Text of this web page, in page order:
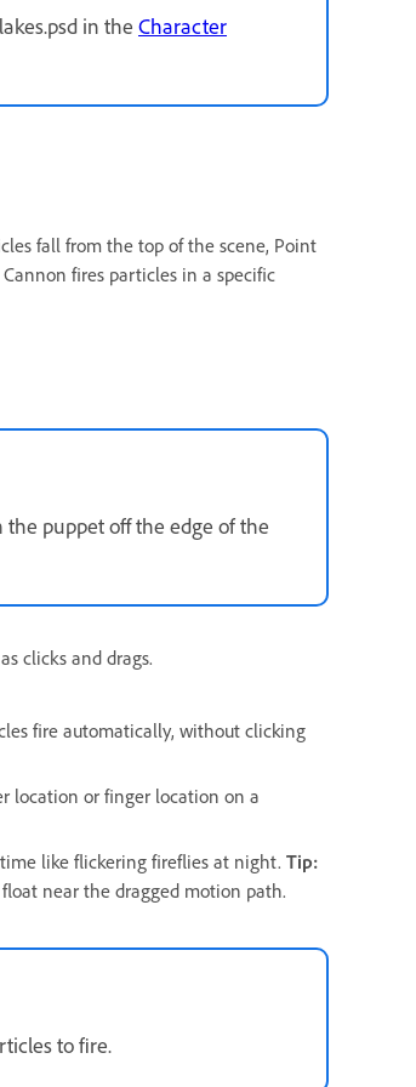
in the Character
fall from the top of the scene, Point
fires particles in a specific
puppet off the edge of the
clicks and drags.
fire automatically, without clicking
location or finger location on a
like flickering fireflies at night. Tip:
near the dragged motion path.
to fire.